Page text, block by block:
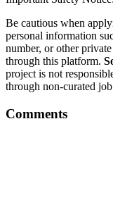
Be cautious when
personal information
number, or other
through this platform.
project is not
through non-curated
Comments